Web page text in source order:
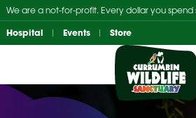
Skip
to
content
We are a not-for-profit. Every dollar you spend
Hospital Events Store